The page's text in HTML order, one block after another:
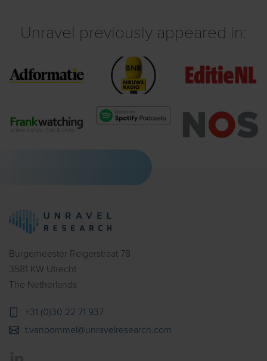
Unravel previously appeared in:
Burgemeester Reigerstraat 78
3581 KW Utrecht
The Netherlands
+31 (0)30 22 71 937
t.vanbommel@unravelresearch.com